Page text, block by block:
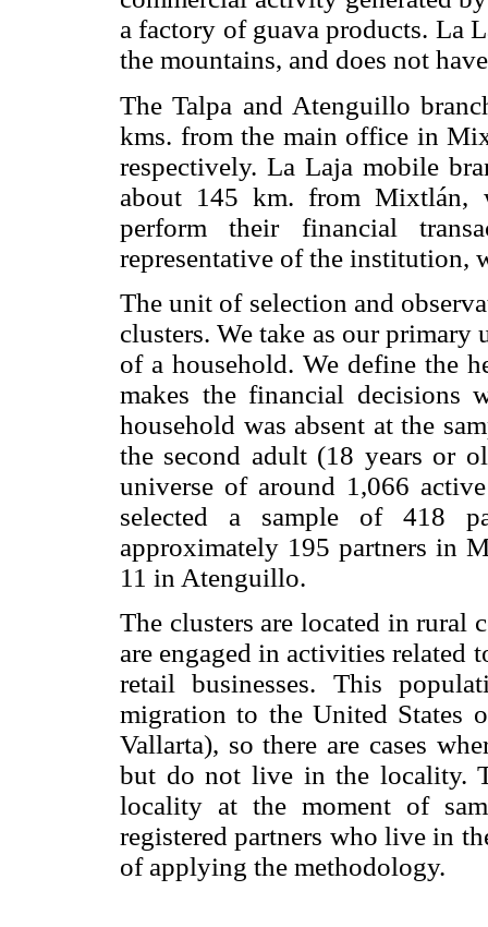
a factory of guava products. La
the mountains, and does not
The Talpa and Atenguillo
kms. from the main office in
respectively. La Laja mobile
about 145 km. from Mixtlán,
perform their financial
representative of the institution,
The unit of selection and
clusters. We take as our primary
of a household. We define the
makes the financial decisions
household was absent at the
the second adult (18 years or
universe of around 1,066
selected a sample of 418
approximately 195 partners in
11 in Atenguillo.
The clusters are located in rural
are engaged in activities related
retail businesses. This
migration to the United States
Vallarta), so there are cases
but do not live in the locality.
locality at the moment of
registered partners who live in
of applying the methodology.